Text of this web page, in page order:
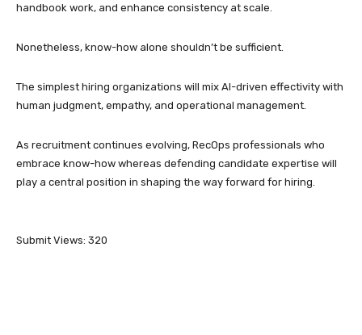
handbook work, and enhance consistency at scale.
Nonetheless, know-how alone shouldn’t be sufficient.
The simplest hiring organizations will mix AI-driven effectivity with
human judgment, empathy, and operational management.
As recruitment continues evolving, RecOps professionals who
embrace know-how whereas defending candidate expertise will
play a central position in shaping the way forward for hiring.
Submit Views: 320